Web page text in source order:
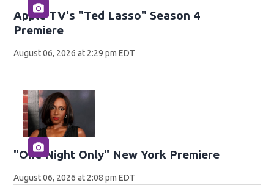
Apple TV's "Ted Lasso" Season 4
Premiere
August 06, 2026 at 2:29 pm EDT
"One Night Only" New York Premiere
August 06, 2026 at 2:08 pm EDT